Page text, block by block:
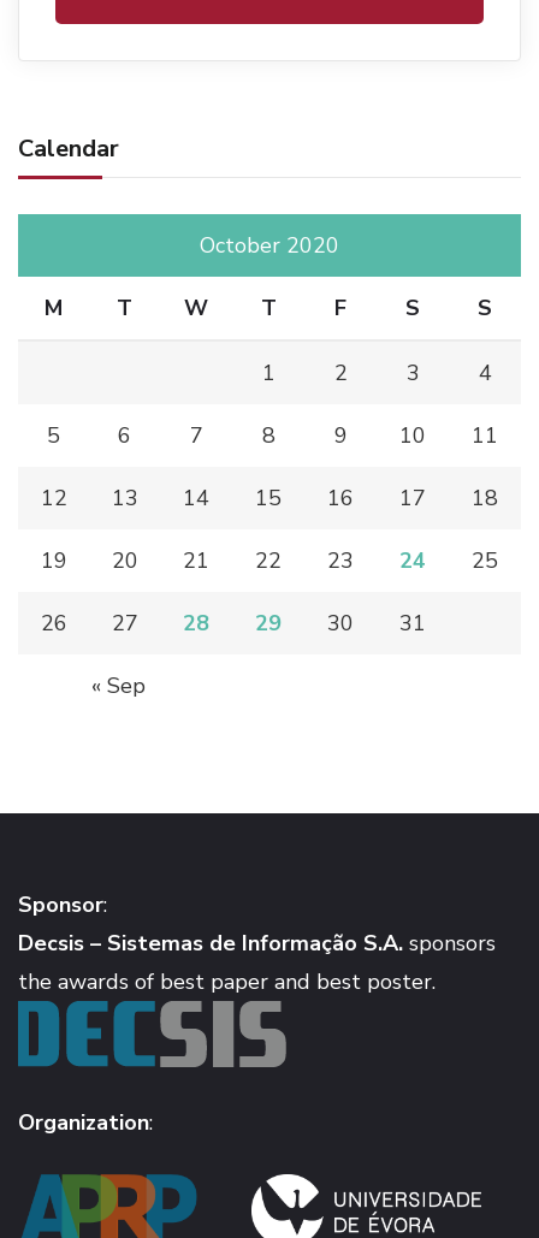
Calendar
October 2020
M T W T F S S
1 2 3 4
5 6 7 8 9 10 11
12 13 14 15 16 17 18
19 20 21 22 23 24 25
26 27 28 29 30 31
« Sep
Sponsor:
Decsis – Sistemas de Informação S.A. sponsors
the awards of best paper and best poster.
Organization: